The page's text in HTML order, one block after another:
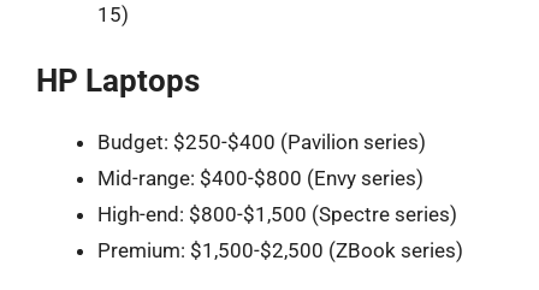
15)
HP Laptops
Budget: $250-$400 (Pavilion series)
Mid-range: $400-$800 (Envy series)
High-end: $800-$1,500 (Spectre series)
Premium: $1,500-$2,500 (ZBook series)